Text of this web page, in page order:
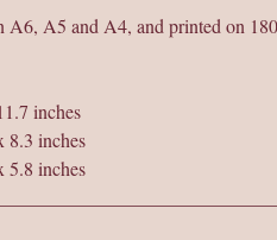
A6, A5 and A4, and printed on
inches
8.3 inches
5.8 inches